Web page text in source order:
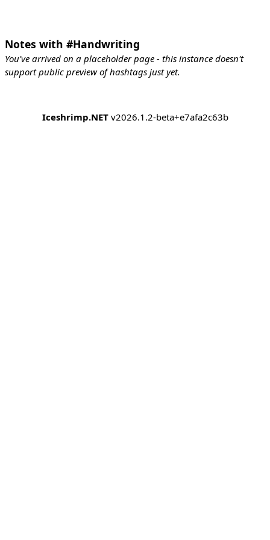
Notes with #Handwriting
You've arrived on a placeholder page - this instance doesn't
support public preview of hashtags just yet.
Iceshrimp.NETv2026.1.2-beta+e7afa2c63b